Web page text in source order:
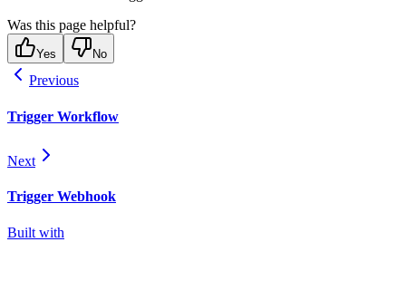
Was this page helpful?
Yes No
Previous
Trigger Workflow
Next
Trigger Webhook
Built with